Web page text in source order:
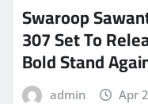
Swaroop
307 Set To
Bold Stand
admin Apr